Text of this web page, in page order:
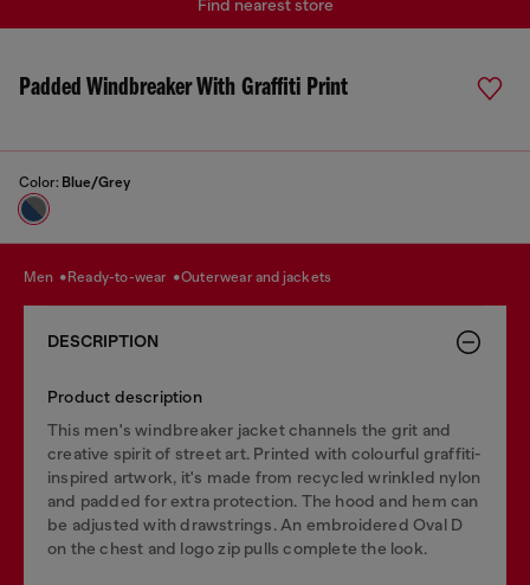
Padded Windbreaker With Graffiti Print
Color: Blue/Grey
Find nearest store
men ready-to-wear outerwear and jackets
DESCRIPTION
Product description
This men's windbreaker jacket channels the grit and
creative spirit of street art. Printed with colourful graffiti-
inspired artwork, it's made from recycled wrinkled nylon
and padded for extra protection. The hood and hem can
be adjusted with drawstrings. An embroidered Oval D
on the chest and logo zip pulls complete the look.